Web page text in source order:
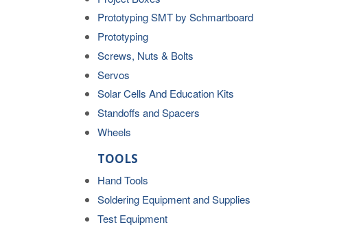
Prototyping SMT by Schmartboard
Prototyping
Screws, Nuts & Bolts
Servos
Solar Cells And Education Kits
Standoffs and Spacers
Wheels
TOOLS
Hand Tools
Soldering Equipment and Supplies
Test Equipment